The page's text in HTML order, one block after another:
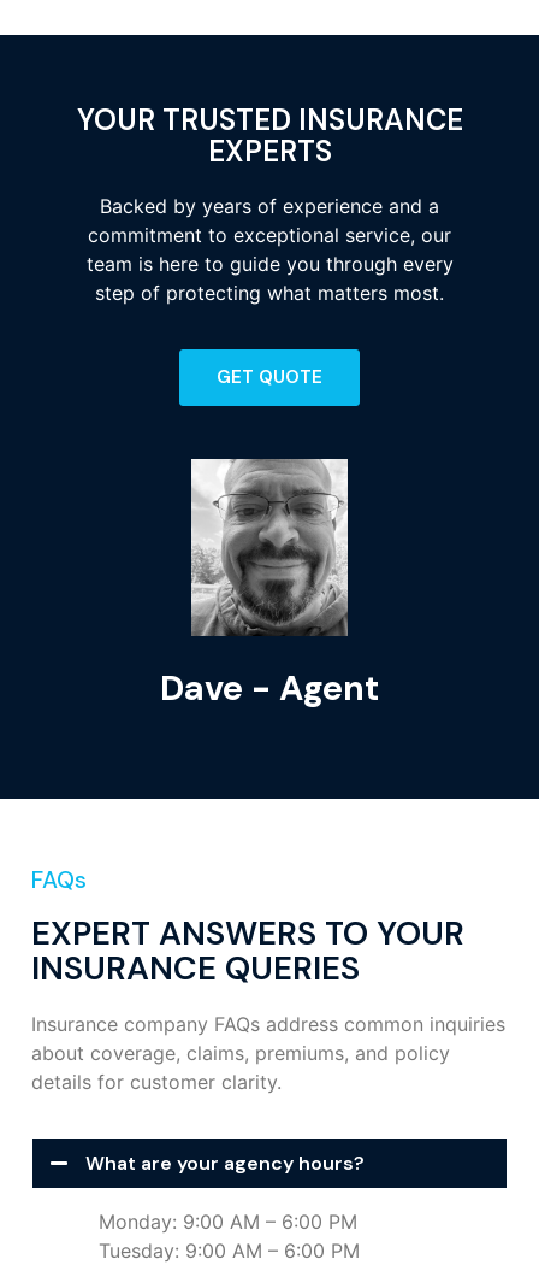
YOUR TRUSTED INSURANCE
EXPERTS
Backed by years of experience and a
commitment to exceptional service, our
team is here to guide you through every
step of protecting what matters most.
GET QUOTE
Dave - Agent
FAQs
EXPERT ANSWERS TO YOUR
INSURANCE QUERIES
Insurance company FAQs address common inquiries
about coverage, claims, premiums, and policy
details for customer clarity.
What are your agency hours?
Monday: 9:00 AM – 6:00 PM
Tuesday: 9:00 AM – 6:00 PM